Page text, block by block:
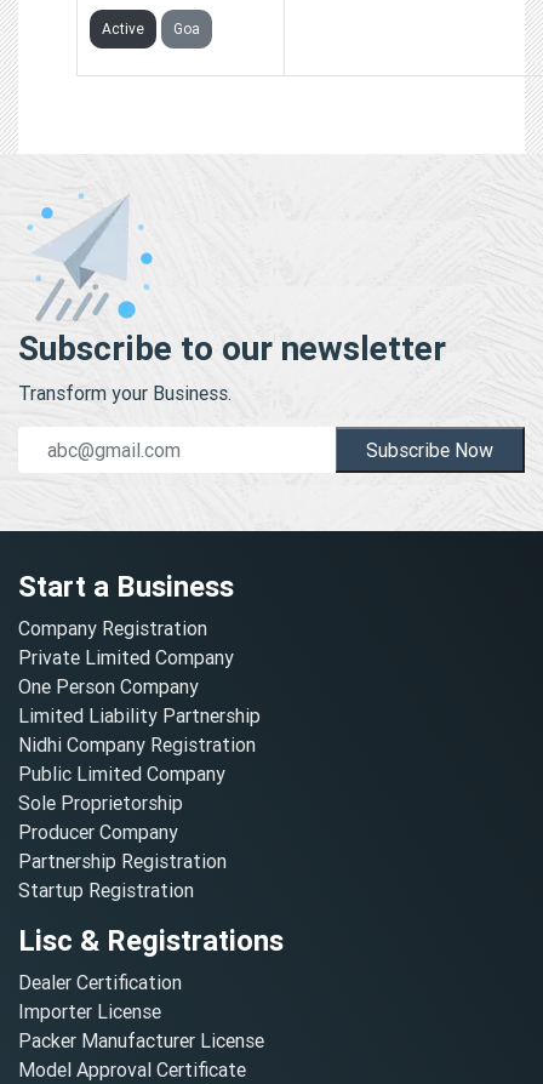
Active Goa
Subscribe to our newsletter
Transform your Business.
Subscribe Now
Start a Business
Company Registration
Private Limited Company
One Person Company
Limited Liability Partnership
Nidhi Company Registration
Public Limited Company
Sole Proprietorship
Producer Company
Partnership Registration
Startup Registration
Lisc & Registrations
Dealer Certification
Importer License
Packer Manufacturer License
Model Approval Certificate